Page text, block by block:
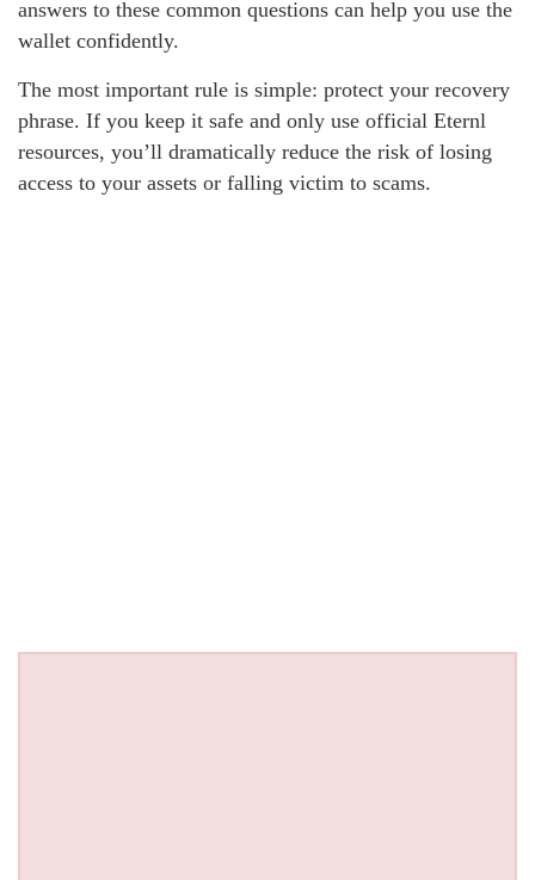
answers to these common questions can help you use the
wallet confidently.
The most important rule is simple: protect your recovery
phrase. If you keep it safe and only use official Eternl
resources, you’ll dramatically reduce the risk of losing
access to your assets or falling victim to scams.